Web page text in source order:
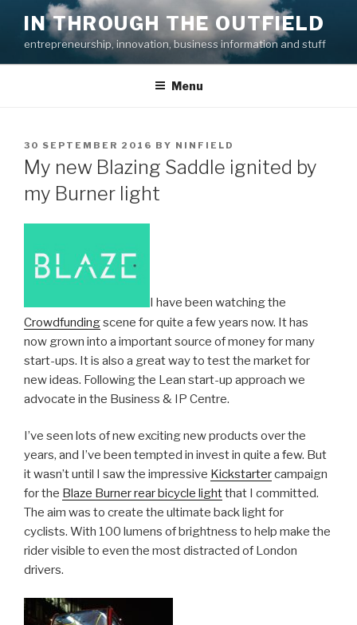
content
IN THROUGH THE OUTFIELD
entrepreneurship, innovation, business information and stuff
Menu
POSTED
ON
30 SEPTEMBER 2016 BY NINFIELD
My new Blazing Saddle ignited by
my Burner light
I have been watching the
Crowdfundingscene for quite a few years now. It has
now grown into a important source of money for many
start-ups. It is also a great way to test the market for
new ideas. Following the Lean start-up approach we
advocate in the Business & IP Centre.
I’ve seen lots of new exciting new products over the
years, and I’ve been tempted in invest in quite a few. But
it wasn’t until I saw the impressive Kickstartercampaign
for the Blaze Burner rear bicycle lightthat I committed.
The aim was to create the ultimate back light for
cyclists. With 100 lumens of brightness to help make the
rider visible to even the most distracted of London
drivers.